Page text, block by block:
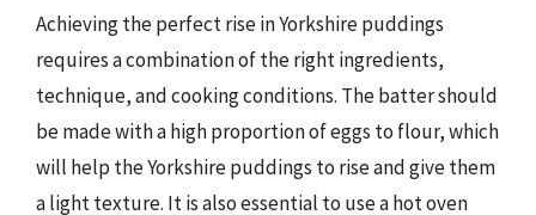
Achieving the perfect rise in Yorkshire puddings
requires a combination of the right ingredients,
technique, and cooking conditions. The batter should
be made with a high proportion of eggs to flour, which
will help the Yorkshire puddings to rise and give them
a light texture. It is also essential to use a hot oven